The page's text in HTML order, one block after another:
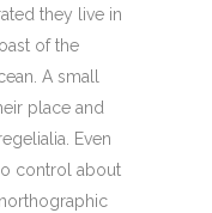
they live in
of the
A small
place and
Even
control about